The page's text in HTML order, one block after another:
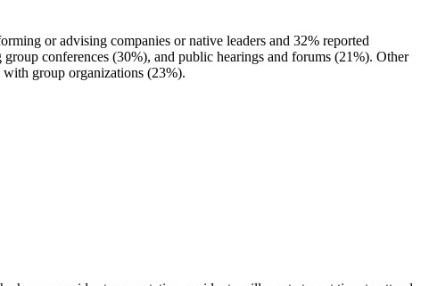
or advising companies or native leaders and 32% reported
conferences (30%), and public hearings and forums (21%). Other
group organizations (23%).